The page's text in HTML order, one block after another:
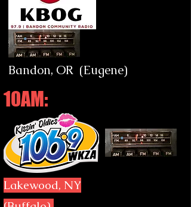
Bandon, OR (Eugene)
10AM:
Lakewood, NY